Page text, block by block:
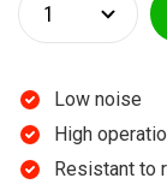
Low noise
High
Resistant to